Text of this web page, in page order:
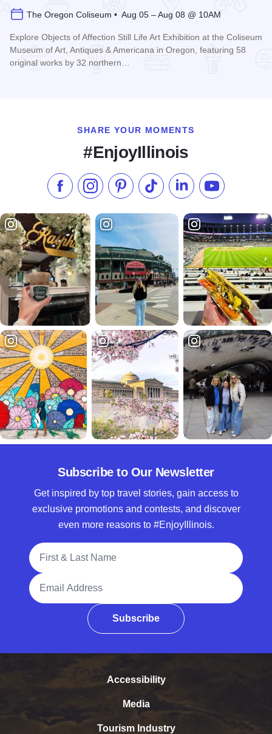
The Oregon Coliseum • Aug 05 – Aug 08 @ 10AM
Explore Objects of Affection Still Life Art Exhibition at the Coliseum
Museum of Art, Antiques & Americana in Oregon, featuring 58
original works by 32 northern…
SHARE YOUR MOMENTS
#EnjoyIllinois
Like us on Facebook
Follow us on Instagram
Check our Pinterest
Follow us on TikTok
Follow us onSubscribe to
Subscribe to Our Newsletter
Get inspired by top travel stories, gain access to
exclusive promotions and contests, and discover
even more reasons to #EnjoyIllinois.
Full Name
Email Address
Subscribe
Accessibility
Media
Tourism Industry